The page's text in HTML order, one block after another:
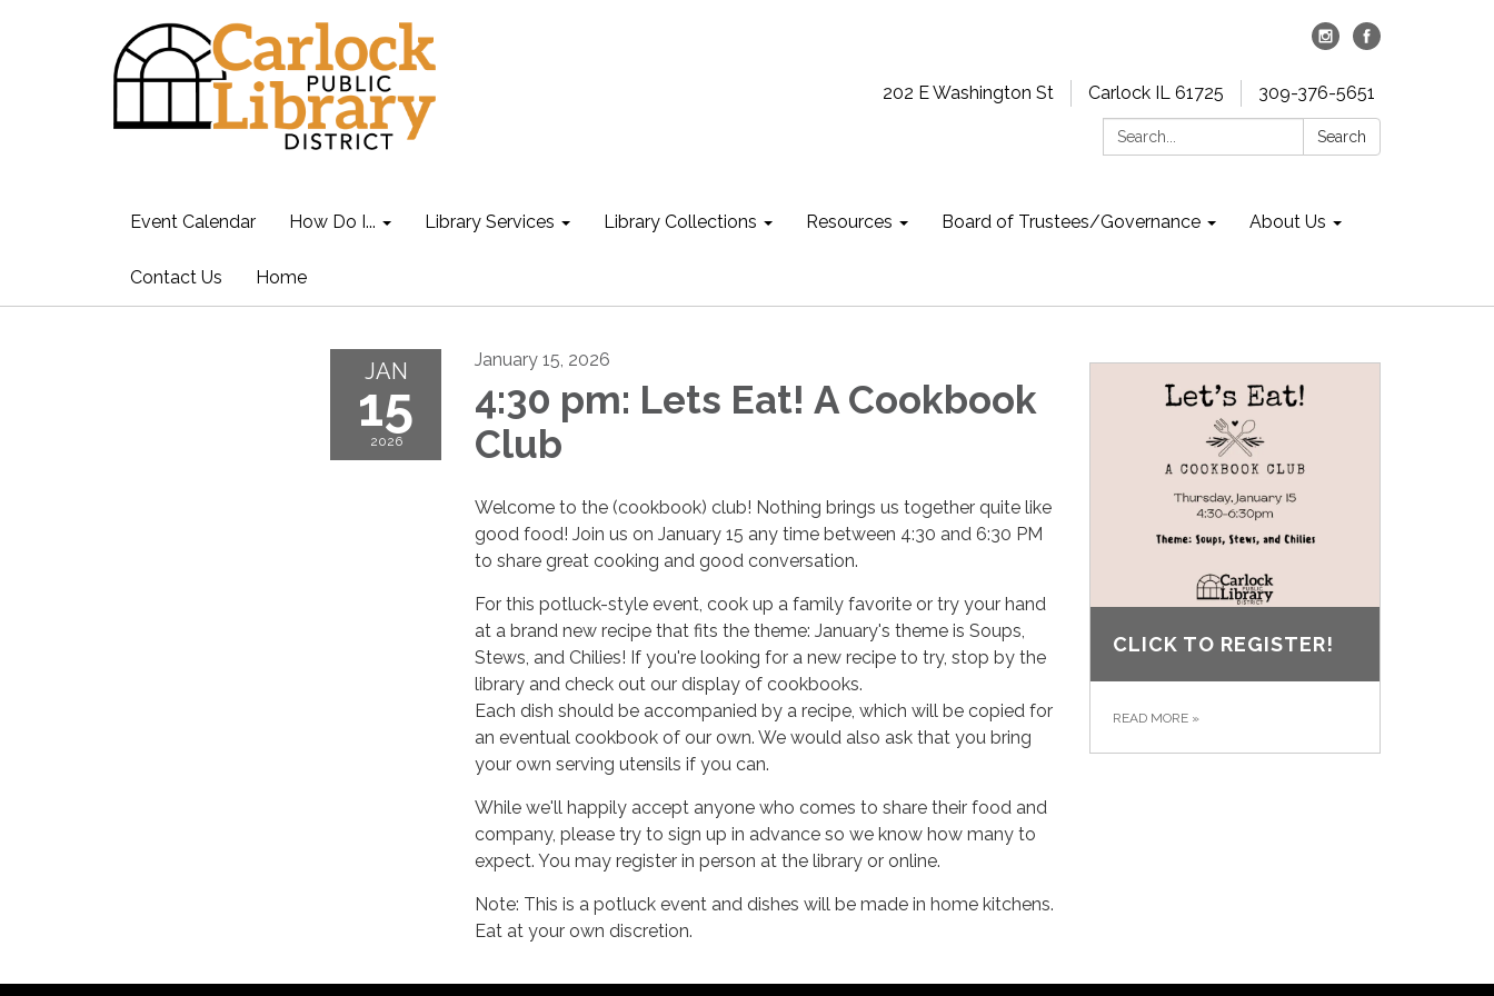
202 E Washington St Carlock IL 61725
309-376-5651
Search:
Search
Event Calendar How Do I... Library Services Library Collections Resources Board of Trustees/Governance About Us
Contact Us Home
JAN
15
2026
January 15, 2026
4:30 pm: Lets Eat! A Cookbook
Club
Welcome to the (cookbook) club! Nothing brings us together quite like
good food! Join us on January 15 any time between 4:30 and 6:30 PM
to share great cooking and good conversation.
For this potluck-style event, cook up a family favorite or try your hand
at a brand new recipe that fits the theme: January's theme is Soups,
Stews, and Chilies! If you're looking for a new recipe to try, stop by the
library and check out our display of cookbooks.
Each dish should be accompanied by a recipe, which will be copied for
an eventual cookbook of our own. We would also ask that you bring
your own serving utensils if you can.
While we'll happily accept anyone who comes to share their food and
company, please try to sign up in advance so we know how many to
expect. You may register in person at the library or online.
Note: This is a potluck event and dishes will be made in home kitchens.
Eat at your own discretion.
CLICK TO REGISTER!
READ MORE »